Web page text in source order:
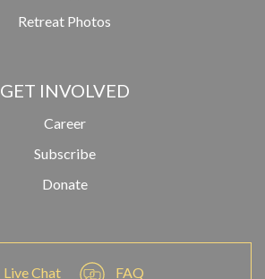
Retreat Photos
GET INVOLVED
Career
Subscribe
Donate
Live Chat FAQ